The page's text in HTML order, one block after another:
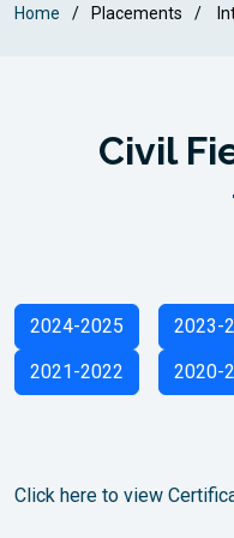
Home Placements
Civil
2024-2025 2023-
2021-2022
2020-